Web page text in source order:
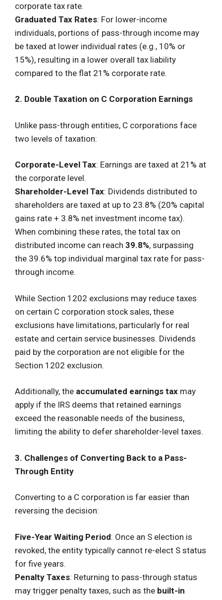
corporate tax rate.
Graduated Tax Rates: For lower-income
individuals, portions of pass-through income may
be taxed at lower individual rates (e.g., 10% or
15%), resulting in a lower overall tax liability
compared to the flat 21% corporate rate.
2. Double Taxation on C Corporation Earnings
Unlike pass-through entities, C corporations face
two levels of taxation:
Corporate-Level Tax: Earnings are taxed at 21% at
the corporate level.
Shareholder-Level Tax: Dividends distributed to
shareholders are taxed at up to 23.8% (20% capital
gains rate + 3.8% net investment income tax).
When combining these rates, the total tax on
distributed income can reach 39.8%, surpassing
the 39.6% top individual marginal tax rate for pass-
through income.
While Section 1202 exclusions may reduce taxes
on certain C corporation stock sales, these
exclusions have limitations, particularly for real
estate and certain service businesses. Dividends
paid by the corporation are not eligible for the
Section 1202 exclusion.
Additionally, the accumulated earnings tax may
apply if the IRS deems that retained earnings
exceed the reasonable needs of the business,
limiting the ability to defer shareholder-level taxes.
3. Challenges of Converting Back to a Pass-
Through Entity
Converting to a C corporation is far easier than
reversing the decision:
Five-Year Waiting Period: Once an S election is
revoked, the entity typically cannot re-elect S status
for five years.
Penalty Taxes: Returning to pass-through status
may trigger penalty taxes, such as the built-in